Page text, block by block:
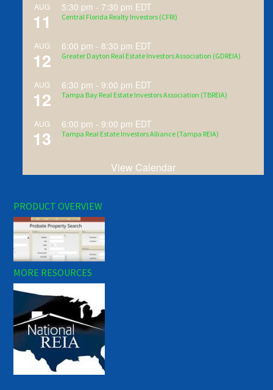
AUG
11
5:30 pm - 7:30 pm EDT
Central Florida Realty Investors (CFRI)
AUG
12
6:00 pm - 8:30 pm EDT
Greater Dayton Real Estate Investors Association (GDREIA)
AUG
12
6:30 pm -9:00 pm EDT
Tampa Bay Real Estate Investors Association (TBREIA)
AUG
13
6:00 pm -9:00 pm EDT
Tampa Real Estate Investors Alliance (Tampa REIA)
View Calendar
PRODUCT OVERVIEW
MORE RESOURCES